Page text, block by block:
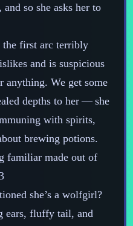
so she asks her to
the first arc terribly
and is suspicious
anything. We get some
depths to her‍ ‍‍—‍ she
with spirits,
brewing potions.
familiar made out of
she’s a wolfgirl?
ears, fluffy tail, and